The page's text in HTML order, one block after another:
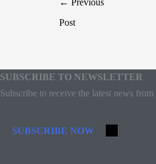
← Previous
Post
SUBSCRIBE TO NEWSLETTER
Subscribe to receive the latest news from
SUBSCRIBE NOW